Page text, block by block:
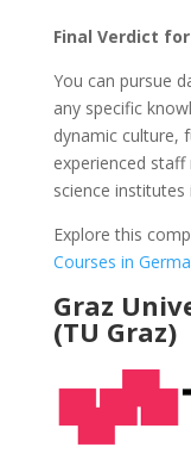
Final Verdict for
You can pursue
any specific
dynamic culture,
experienced
science institutes
Explore this
Courses in
Graz
(TU Graz)